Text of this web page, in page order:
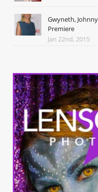
Gwyneth,
Premiere
Jan 22nd, 2015